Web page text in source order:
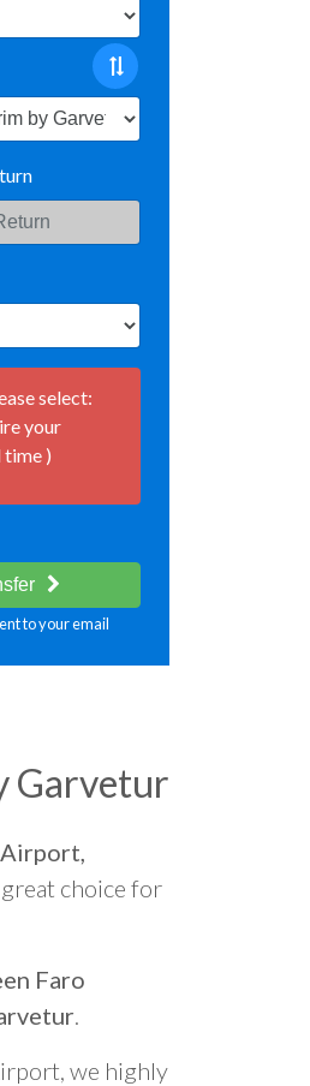
select:
your
time )
to your email
Garvetur
choice for
Faro
.
we highly